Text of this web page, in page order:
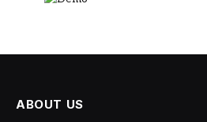
ABOUT US